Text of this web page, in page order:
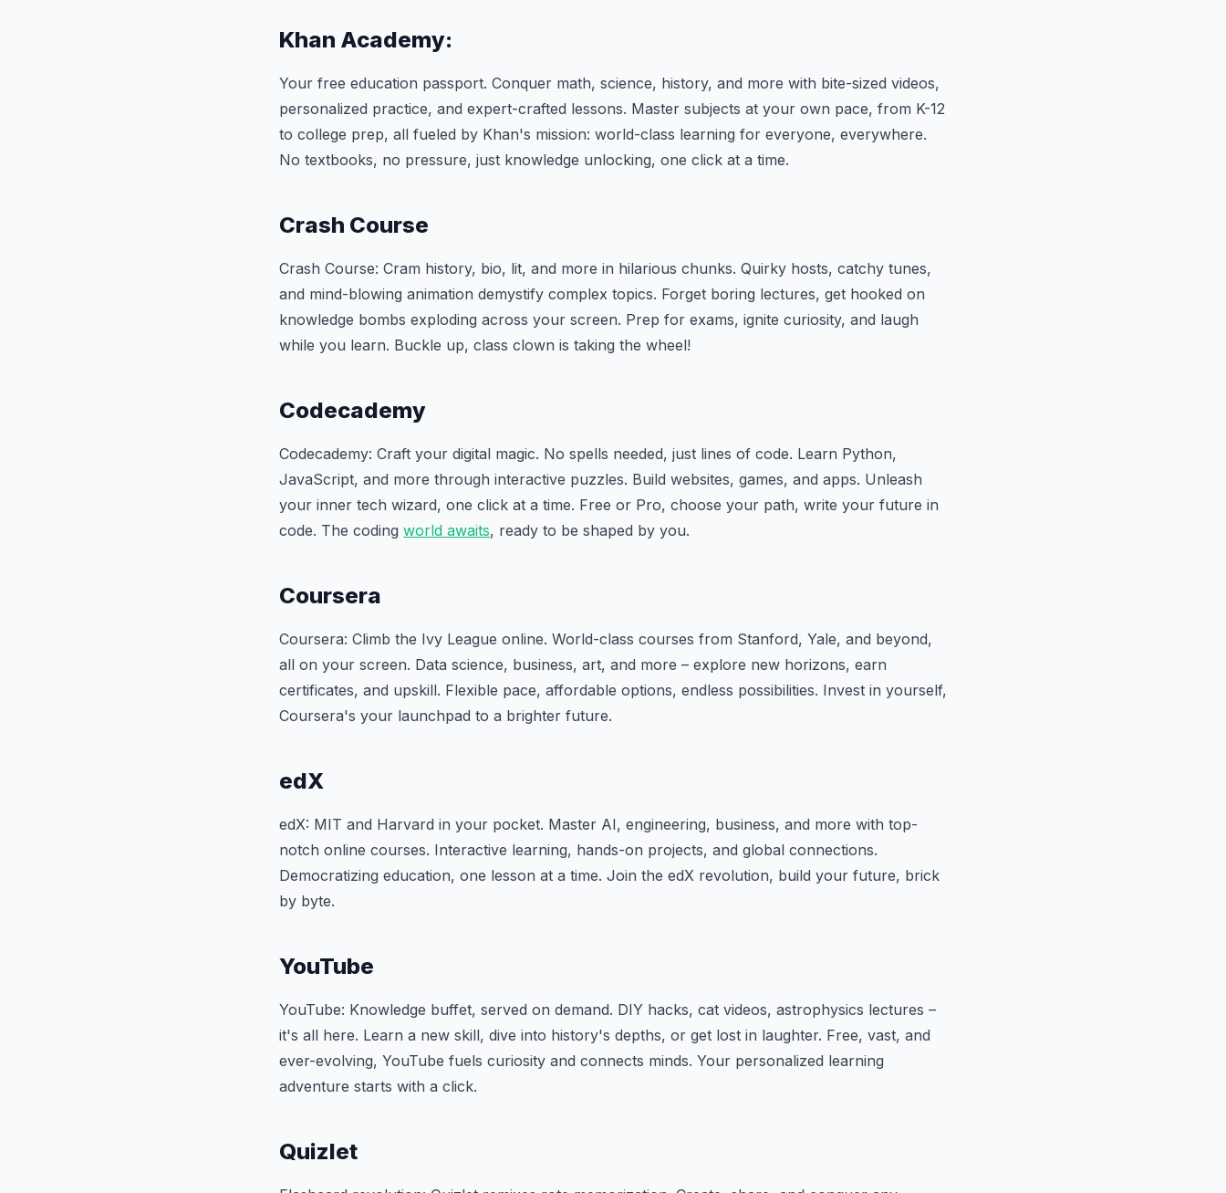
Khan Academy:
Your free education passport. Conquer math, science, history, and more with bite-sized videos,
personalized practice, and expert-crafted lessons. Master subjects at your own pace, from K-12
to college prep, all fueled by Khan's mission: world-class learning for everyone, everywhere.
No textbooks, no pressure, just knowledge unlocking, one click at a time.
Crash Course
Crash Course: Cram history, bio, lit, and more in hilarious chunks. Quirky hosts, catchy tunes,
and mind-blowing animation demystify complex topics. Forget boring lectures, get hooked on
knowledge bombs exploding across your screen. Prep for exams, ignite curiosity, and laugh
while you learn. Buckle up, class clown is taking the wheel!
Codecademy
Codecademy: Craft your digital magic. No spells needed, just lines of code. Learn Python,
JavaScript, and more through interactive puzzles. Build websites, games, and apps. Unleash
your inner tech wizard, one click at a time. Free or Pro, choose your path, write your future in
code. The coding world awaits, ready to be shaped by you.
Coursera
Coursera: Climb the Ivy League online. World-class courses from Stanford, Yale, and beyond,
all on your screen. Data science, business, art, and more – explore new horizons, earn
certificates, and upskill. Flexible pace, affordable options, endless possibilities. Invest in yourself,
Coursera's your launchpad to a brighter future.
edX
edX: MIT and Harvard in your pocket. Master AI, engineering, business, and more with top-
notch online courses. Interactive learning, hands-on projects, and global connections.
Democratizing education, one lesson at a time. Join the edX revolution, build your future, brick
by byte.
YouTube
YouTube: Knowledge buffet, served on demand. DIY hacks, cat videos, astrophysics lectures –
it's all here. Learn a new skill, dive into history's depths, or get lost in laughter. Free, vast, and
ever-evolving, YouTube fuels curiosity and connects minds. Your personalized learning
adventure starts with a click.
Quizlet